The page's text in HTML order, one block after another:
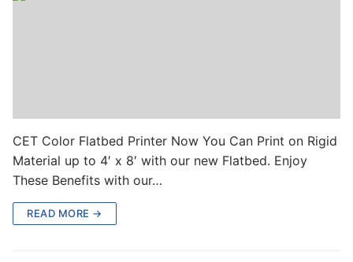
CET Color Flatbed Printer Now You Can Print on Rigid
Material up to 4′ x 8′ with our new Flatbed. Enjoy
These Benefits with our…
READ MORE →